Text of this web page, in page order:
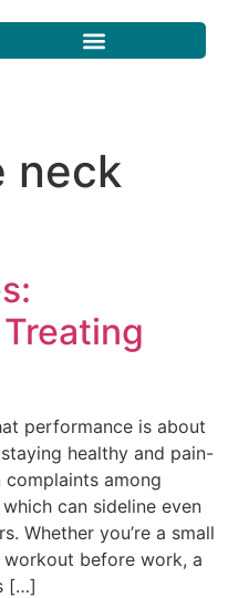
neck
performance is about
healthy and pain-
among
can sideline even
Whether you’re a small
workout before work, a
[…]